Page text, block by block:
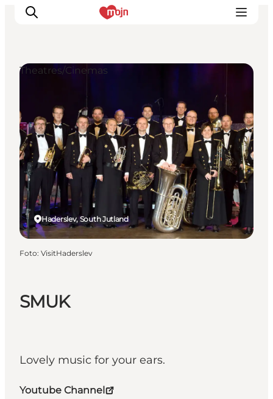
Activiteiten
Bestemmingen
Events
Accommodaties
Plan je reis
Booking
SMUK
Lovely music for your ears.
Youtube Channel
Haderslev, South Jutland
Theatres/Cinemas
Foto: VisitHaderslev